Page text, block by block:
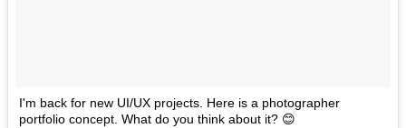
I'm back for new UI/UX projects. Here is a photographer
portfolio concept. What do you think about it? 😊